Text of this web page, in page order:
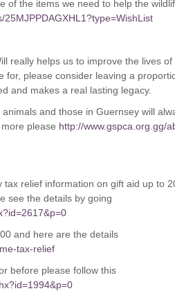
of the items we need to help the
really helps us to improve the lives
please consider leaving a
and makes a real lasting legacy.
and those in Guernsey will
please http://www.gspca.org.gg/
relief information on gift aid up to
see the details by going
and here are the details
tax-relief
before please follow this